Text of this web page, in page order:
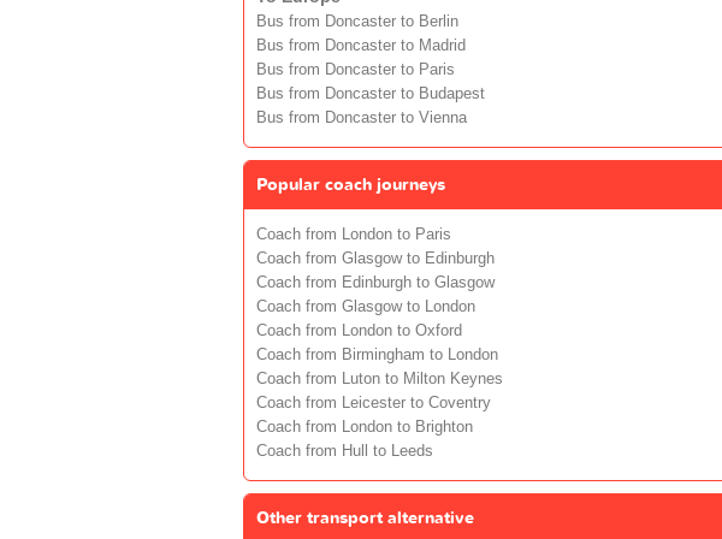
Bus from Doncaster to Berlin
Bus from Doncaster to Madrid
Bus from Doncaster to Paris
Bus from Doncaster to Budapest
Bus from Doncaster to Vienna
Popular coach journeys
Coach from London to Paris
Coach from Glasgow to Edinburgh
Coach from Edinburgh to Glasgow
Coach from Glasgow to London
Coach from London to Oxford
Coach from Birmingham to London
Coach from Luton to Milton Keynes
Coach from Leicester to Coventry
Coach from London to Brighton
Coach from Hull to Leeds
Other transport alternative